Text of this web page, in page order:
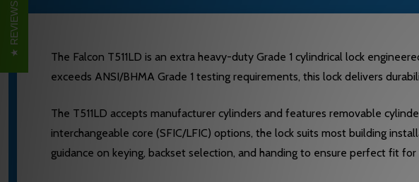
The Falcon T511LD is an extra heavy-duty Grade 1 cylindrical lock
exceeds ANSI/BHMA Grade 1 testing requirements, this lock delivers
The T511LD accepts manufacturer cylinders and features removable
interchangeable core (SFIC/LFIC) options, the lock suits most building
guidance on keying, backset selection, and handing to ensure perfect fit for
REVIEWS